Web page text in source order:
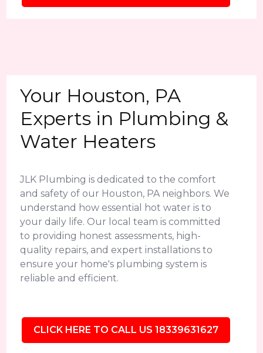
Your Houston, PA
Experts in Plumbing &
Water Heaters
JLK Plumbing is dedicated to the comfort
and safety of our Houston, PA neighbors. We
understand how essential hot water is to
your daily life. Our local team is committed
to providing honest assessments, high-
quality repairs, and expert installations to
ensure your home's plumbing system is
reliable and efficient.
CLICK HERE TO CALL US 18339631627